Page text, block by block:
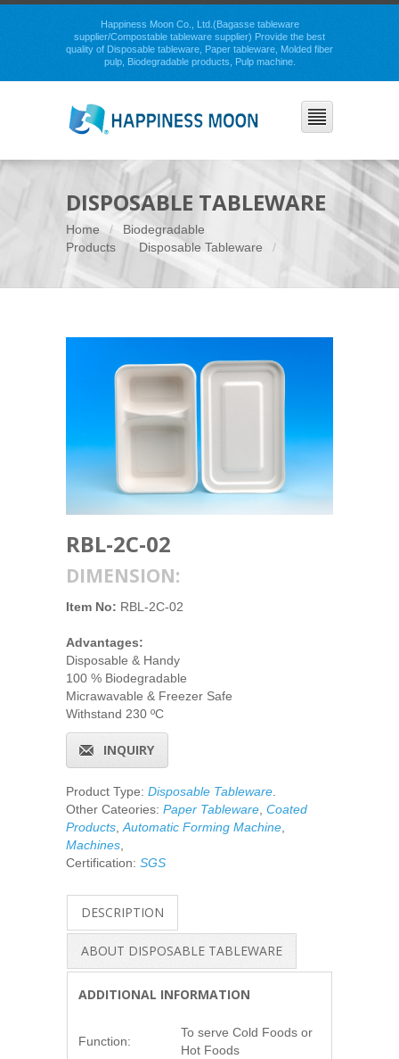
Happiness Moon Co., Ltd.(Bagasse tableware
supplier/Compostable tableware supplier) Provide the best
quality of Disposable tableware, Paper tableware, Molded fiber
pulp, Biodegradable products, Pulp machine.
DISPOSABLE TABLEWARE
Home
Biodegradable
Products
Disposable Tableware
RBL-2C-02
DIMENSION:
Item No: RBL-2C-02
Advantages:
Disposable & Handy
100 % Biodegradable
Micrawavable & Freezer Safe
Withstand 230 ºC
INQUIRY
Product Type: Disposable Tableware
Other Cateories: Paper Tableware Coated
Products Automatic Forming Machine
Machines
Certification: SGS
DESCRIPTION
ABOUT DISPOSABLE TABLEWARE
ADDITIONAL INFORMATION
Function:
To serve Cold Foods or
Hot Foods